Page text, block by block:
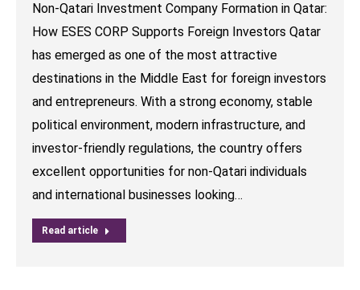
Non-Qatari Investment Company Formation in Qatar:
How ESES CORP Supports Foreign Investors Qatar
has emerged as one of the most attractive
destinations in the Middle East for foreign investors
and entrepreneurs. With a strong economy, stable
political environment, modern infrastructure, and
investor-friendly regulations, the country offers
excellent opportunities for non-Qatari individuals
and international businesses looking…
Read article